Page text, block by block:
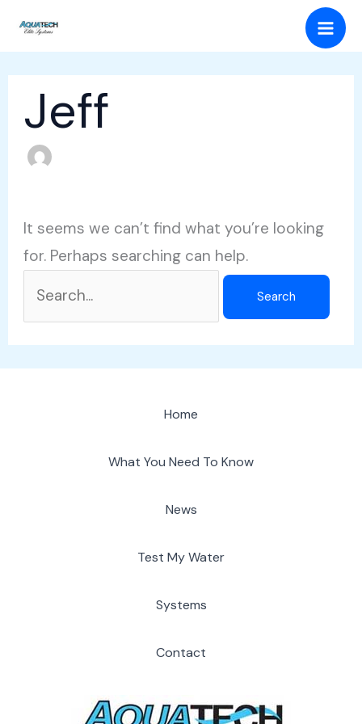
Jeff
It seems we can’t find what you’re looking
for. Perhaps searching can help.
for:
Home
What You Need To Know
News
Test My Water
Systems
Contact